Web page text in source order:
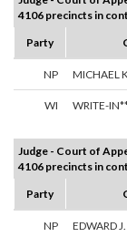
4106 precincts in
Party
NP MICHAEL
WI WRITE-
Judge - Court of
4106 precincts in
Party
NP EDWARD